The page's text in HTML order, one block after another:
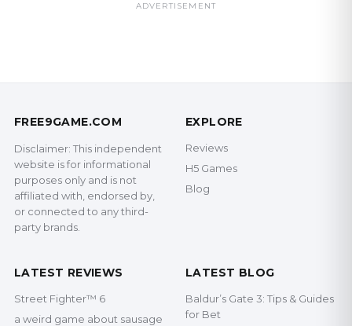
ADVERTISEMENT
FREE9GAME.COM
Disclaimer: This independent
website is for informational
purposes only and is not
affiliated with, endorsed by,
or connected to any third-
party brands.
EXPLORE
Reviews
H5 Games
Blog
LATEST REVIEWS
Street Fighter™ 6
a weird game about sausage
LATEST BLOG
Baldur’s Gate 3: Tips & Guides
for Bet